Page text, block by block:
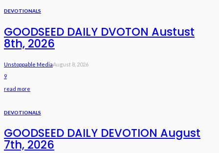
DEVOTIONALS
GOODSEED DAILY DVOTON Austust
8th, 2026
Unstoppable MediaAugust 8, 2026
9
read more
DEVOTIONALS
GOODSEED DAILY DEVOTION August
7th, 2026